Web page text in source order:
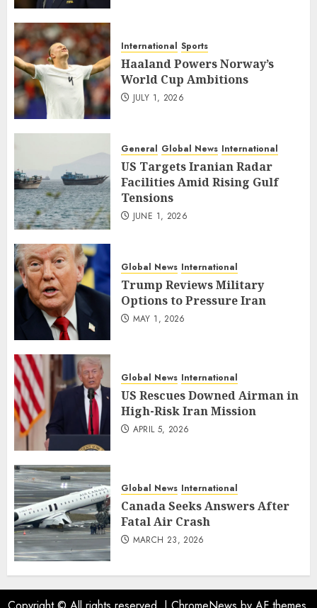
International Sports
Haaland Powers Norway’s
World Cup Ambitions
JULY 1, 2026
General Global News International
US Targets Iranian Radar
Facilities Amid Rising Gulf
Tensions
JUNE 1, 2026
Global News International
Trump Reviews Military
Options to Pressure Iran
MAY 1, 2026
Global News International
US Rescues Downed Airman in
High-Risk Iran Mission
APRIL 5, 2026
Global News International
Canada Seeks Answers After
Fatal Air Crash
MARCH 23, 2026